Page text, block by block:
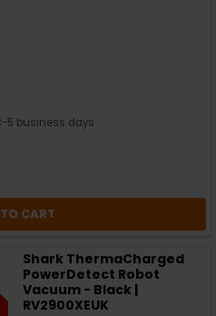
5 business days
CART
Shark ThermaCharged
PowerDetect Robot
Vacuum - Black |
RV2900XEUK